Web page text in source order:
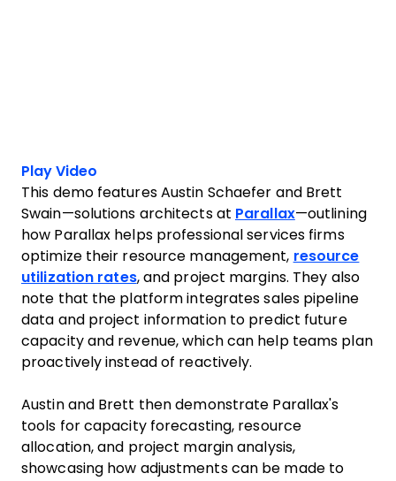
Play Video
This demo features Austin Schaefer and Brett
Swain—solutions architects at Parallax—outlining
how Parallax helps professional services firms
optimize their resource management, resource
utilization rates, and project margins. They also
note that the platform integrates sales pipeline
data and project information to predict future
capacity and revenue, which can help teams plan
proactively instead of reactively.
Austin and Brett then demonstrate Parallax's
tools for capacity forecasting, resource
allocation, and project margin analysis,
showcasing how adjustments can be made to